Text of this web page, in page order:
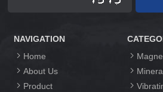
NAVIGATION
Home
About Us
Product